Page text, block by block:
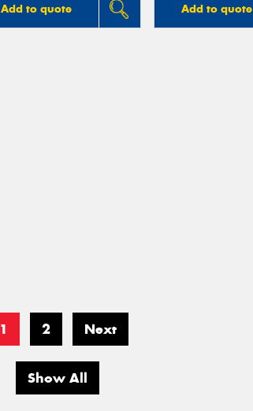
Add to quote Add to quote
1 2 Next
Show All